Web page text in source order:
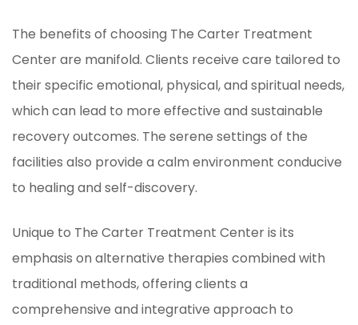
The benefits of choosing The Carter Treatment
Center are manifold. Clients receive care tailored to
their specific emotional, physical, and spiritual needs,
which can lead to more effective and sustainable
recovery outcomes. The serene settings of the
facilities also provide a calm environment conducive
to healing and self-discovery.
Unique to The Carter Treatment Center is its
emphasis on alternative therapies combined with
traditional methods, offering clients a
comprehensive and integrative approach to